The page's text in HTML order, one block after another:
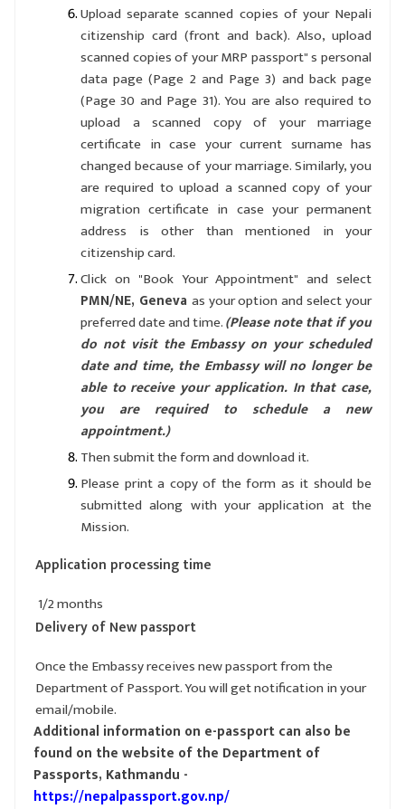
Upload separate scanned copies of your Nepali
citizenship card (front and back). Also, upload
scanned copies of your MRP passport" s personal
data page (Page 2 and Page 3) and back page
(Page 30 and Page 31). You are also required to
upload a scanned copy of your marriage
certificate in case your current surname has
changed because of your marriage. Similarly, you
are required to upload a scanned copy of your
migration certificate in case your permanent
address is other than mentioned in your
citizenship card.
Click on "Book Your Appointment" and select
PMN/NE, Geneva as your option and select your
preferred date and time.(Please note that if you
do not visit the Embassy on your scheduled
date and time, the Embassy will no longer be
able to receive your application. In that case,
you are required to schedule a new
appointment.)
Then submit the form and download it.
Please print a copy of the form as it should be
submitted along with your application at the
Mission.
Application processing time
1/2 months
Delivery of New passport
Once the Embassy receives new passport from the
Department of Passport. You will get notification in your
email/mobile.
Additional information on e-passport can also be
found on the website of the Department of
Passports, Kathmandu -
https://nepalpassport.gov.np/